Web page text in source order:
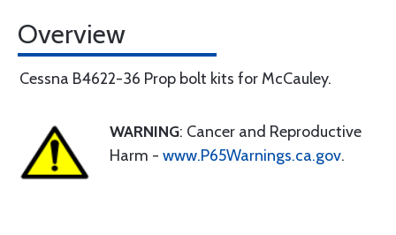
Overview
Cessna B4622-36 Prop bolt kits for McCauley.
WARNING: Cancer and Reproductive
Harm - www.P65Warnings.ca.gov.